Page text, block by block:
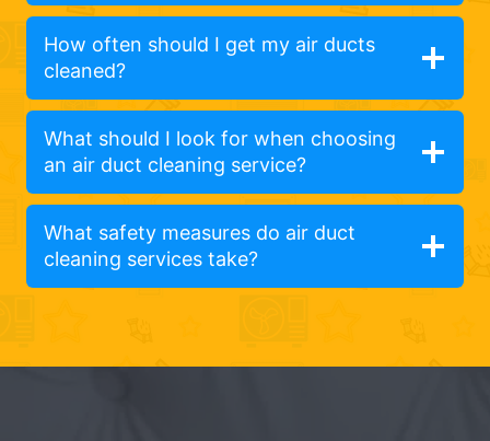
How often should I get my air ducts
cleaned?
What should I look for when choosing
an air duct cleaning service?
What safety measures do air duct
cleaning services take?